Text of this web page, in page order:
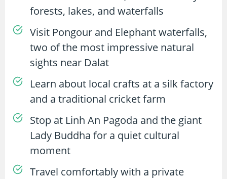
forests, lakes, and waterfalls
Visit Pongour and Elephant waterfalls,
two of the most impressive natural
sights near Dalat
Learn about local crafts at a silk factory
and a traditional cricket farm
Stop at Linh An Pagoda and the giant
Lady Buddha for a quiet cultural
moment
Travel comfortably with a private